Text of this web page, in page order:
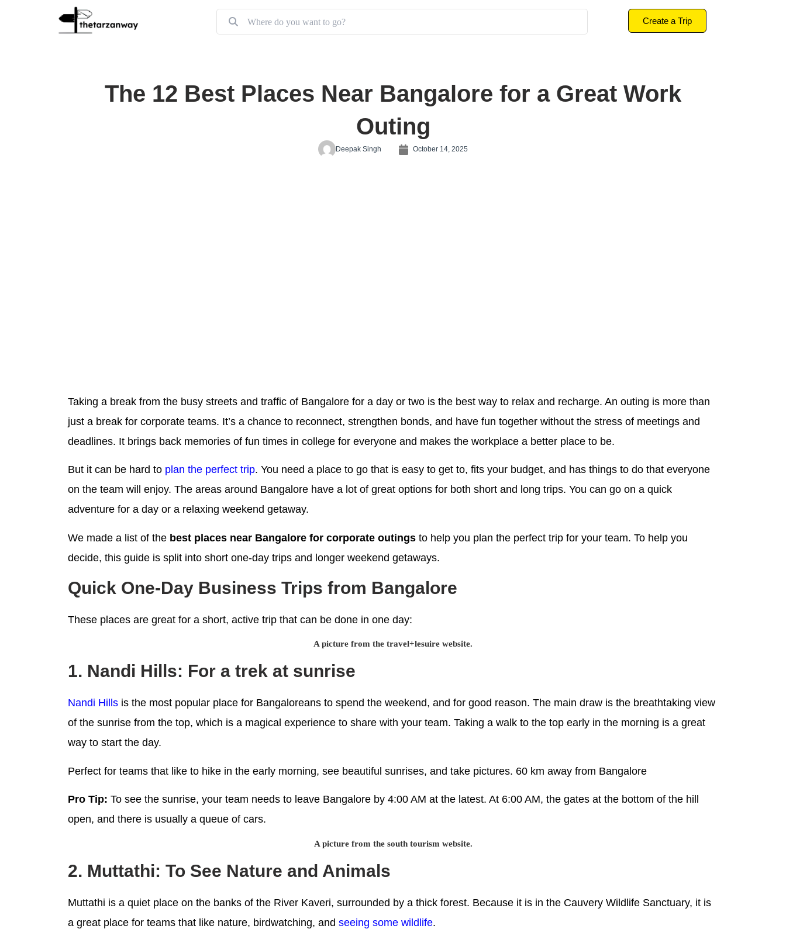
Create a Trip
The 12 Best Places Near Bangalore for a Great Work
Outing
Deepak Singh October 14, 2025
Taking a break from the busy streets and traffic of Bangalore for a day or two is the best way to relax and recharge. An outing is more than
just a break for corporate teams. It’s a chance to reconnect, strengthen bonds, and have fun together without the stress of meetings and
deadlines. It brings back memories of fun times in college for everyone and makes the workplace a better place to be.
But it can be hard to plan the perfect trip. You need a place to go that is easy to get to, fits your budget, and has things to do that everyone
on the team will enjoy. The areas around Bangalore have a lot of great options for both short and long trips. You can go on a quick
adventure for a day or a relaxing weekend getaway.
We made a list of the best places near Bangalore for corporate outings to help you plan the perfect trip for your team. To help you
decide, this guide is split into short one-day trips and longer weekend getaways.
Quick One-Day Business Trips from Bangalore
These places are great for a short, active trip that can be done in one day:
A picture from the travel+lesuire website.
1. Nandi Hills: For a trek at sunrise
Nandi Hills is the most popular place for Bangaloreans to spend the weekend, and for good reason. The main draw is the breathtaking view
of the sunrise from the top, which is a magical experience to share with your team. Taking a walk to the top early in the morning is a great
way to start the day.
Perfect for teams that like to hike in the early morning, see beautiful sunrises, and take pictures. 60 km away from Bangalore
Pro Tip: To see the sunrise, your team needs to leave Bangalore by 4:00 AM at the latest. At 6:00 AM, the gates at the bottom of the hill
open, and there is usually a queue of cars.
A picture from the south tourism website.
2. Muttathi: To See Nature and Animals
Muttathi is a quiet place on the banks of the River Kaveri, surrounded by a thick forest. Because it is in the Cauvery Wildlife Sanctuary, it is
a great place for teams that like nature, birdwatching, andseeing some wildlife.